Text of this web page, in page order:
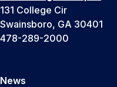
131 College Cir
Swainsboro, GA 30401
478-289-2000
News